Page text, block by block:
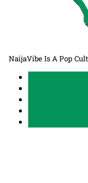
NaijaVibe Is A Pop